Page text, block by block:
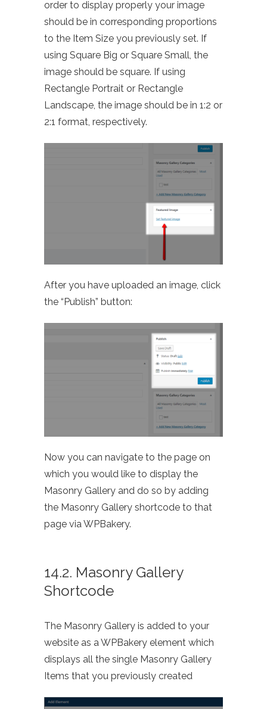
order to display properly your image
should be in corresponding proportions
to the Item Size you previously set. If
using Square Big or Square Small, the
image should be square. If using
Rectangle Portrait or Rectangle
Landscape, the image should be in 1:2 or
2:1 format, respectively.
After you have uploaded an image, click
the “Publish” button:
Now you can navigate to the page on
which you would like to display the
Masonry Gallery and do so by adding
the Masonry Gallery shortcode to that
page via WPBakery.
14.2. Masonry Gallery
Shortcode
The Masonry Gallery is added to your
website as a WPBakery element which
displays all the single Masonry Gallery
Items that you previously created